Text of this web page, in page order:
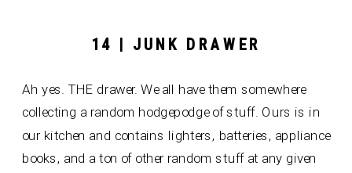
14 | JUNK DRAWER
Ah yes. THE drawer. We all have them somewhere
collecting a random hodgepodge of stuff. Ours is in
our kitchen and contains lighters, batteries, appliance
books, and a ton of other random stuff at any given